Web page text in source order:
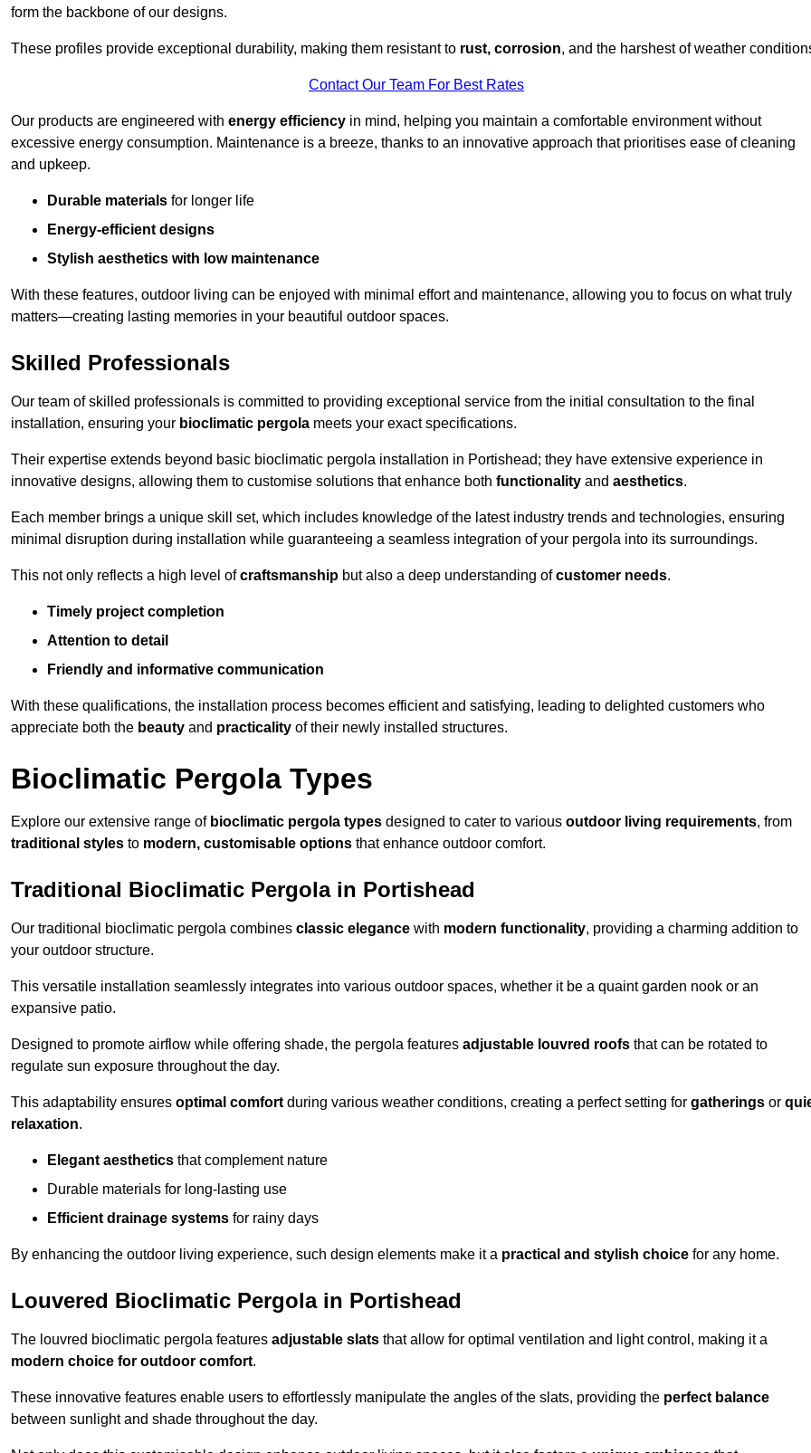
form the backbone of our designs.
These profiles provide exceptional durability, making them resistant to rust, corrosion, and the harshest of weather
Contact Our Team For Best Rates
Our products are engineered with energy efficiency in mind, helping you maintain a comfortable environment without
excessive energy consumption. Maintenance is a breeze, thanks to an innovative approach that prioritises ease of cleaning
and upkeep.
Durable materials for longer life
Energy-efficient designs
Stylish aesthetics with low maintenance
With these features, outdoor living can be enjoyed with minimal effort and maintenance, allowing you to focus on what truly
matters—creating lasting memories in your beautiful outdoor spaces.
Skilled Professionals
Our team of skilled professionals is committed to providing exceptional service from the initial consultation to the final
installation, ensuring your bioclimatic pergola meets your exact specifications.
Their expertise extends beyond basic bioclimatic pergola installation in Portishead; they have extensive experience in
innovative designs, allowing them to customise solutions that enhance both functionality and aesthetics.
Each member brings a unique skill set, which includes knowledge of the latest industry trends and technologies, ensuring
minimal disruption during installation while guaranteeing a seamless integration of your pergola into its surroundings.
This not only reflects a high level ofcraftsmanship but also a deep understanding ofcustomer needs.
Timely project completion
Attention to detail
Friendly and informative communication
With these qualifications, the installation process becomes efficient and satisfying, leading to delighted customers who
appreciate both the beauty and practicality of their newly installed structures.
Bioclimatic Pergola Types
Explore our extensive range of bioclimatic pergola types designed to cater to various outdoor living requirements, from
traditional styles to modern, customisable options that enhance outdoor comfort.
Traditional Bioclimatic Pergola in Portishead
Our traditional bioclimatic pergola combines classic elegance with modern functionality, providing a charming addition to
your outdoor structure.
This versatile installation seamlessly integrates into various outdoor spaces, whether it be a quaint garden nook or an
expansive patio.
Designed to promote airflow while offering shade, the pergola features adjustable louvred roofs that can be rotated to
regulate sun exposure throughout the day.
This adaptability ensures optimal comfort during various weather conditions, creating a perfect setting for gatherings or
relaxation.
Elegant aesthetics that complement nature
Durable materials for long-lasting use
Efficient drainage systems for rainy days
By enhancing the outdoor living experience, such design elements make it a practical and stylish choice for any home.
Louvered Bioclimatic Pergola in Portishead
The louvred bioclimatic pergola features adjustable slats that allow for optimal ventilation and light control, making it a
modern choice for outdoor comfort.
These innovative features enable users to effortlessly manipulate the angles of the slats, providing the perfect balance
between sunlight and shade throughout the day.